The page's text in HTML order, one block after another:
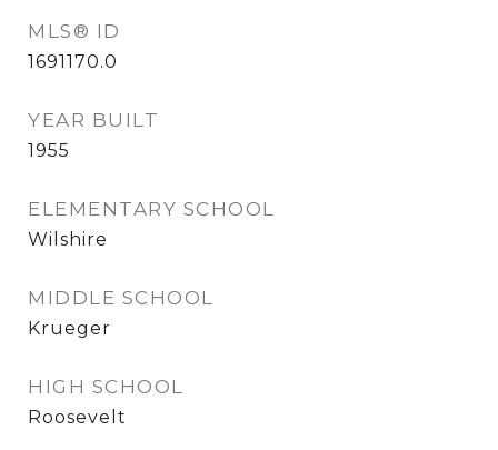
MLS® ID
1691170.0
YEAR BUILT
1955
ELEMENTARY SCHOOL
Wilshire
MIDDLE SCHOOL
Krueger
HIGH SCHOOL
Roosevelt